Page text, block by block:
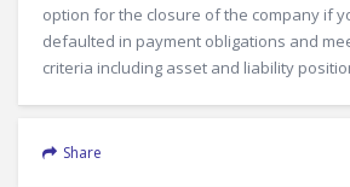
option for the closure of the company if
defaulted in payment obligations and
criteria including asset and liability
Share